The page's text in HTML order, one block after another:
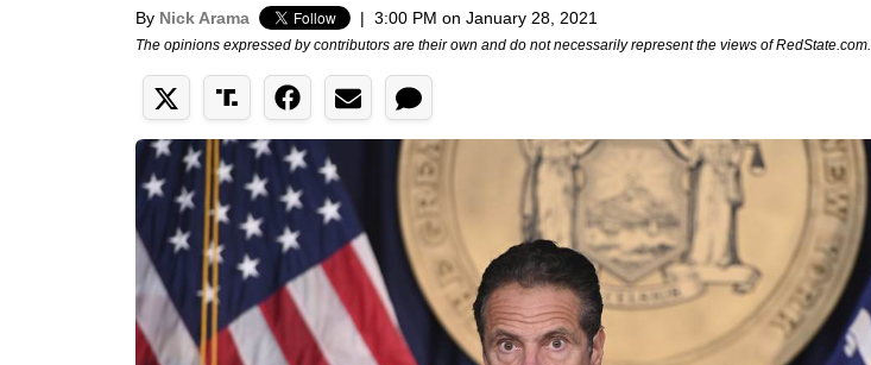
By Nick Arama | 3:00 PM on January 28, 2021
The opinions expressed by contributors are their own and do not necessarily represent the views of RedState.com.